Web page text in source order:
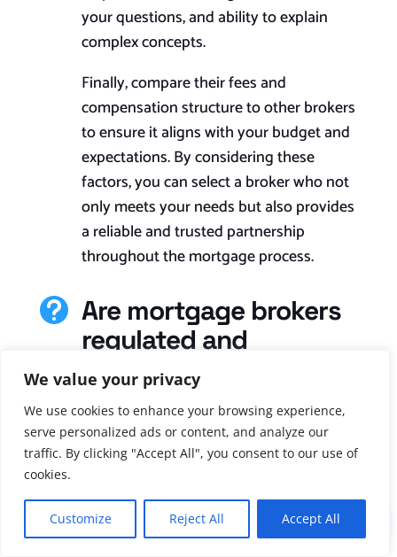
We value your privacy
We use cookies to enhance your browsing experience,
serve personalized ads or content, and analyze our
traffic. By clicking "Accept All", you consent to our use of
cookies.
Customize Reject All Accept All
your questions, and ability to explain
complex concepts.
Finally, compare their fees and
compensation structure to other brokers
to ensure it aligns with your budget and
expectations. By considering these
factors, you can select a broker who not
only meets your needs but also provides
a reliable and trusted partnership
throughout the mortgage process.
 Are mortgage brokers
regulated and
licensed?
Yes, brokers of mortgages in the UK are
regulated and licensed. The Financial
Conduct Authority (FCA) is the
overseeing and regulating mortgage
brokers in the UK. Mortgage brokers are